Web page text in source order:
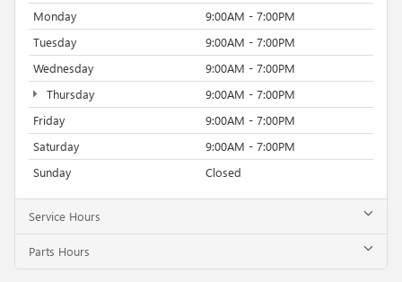
Monday
9:00AM - 7:00PM
Tuesday
9:00AM - 7:00PM
Wednesday
9:00AM - 7:00PM
Thursday
9:00AM - 7:00PM
Friday
9:00AM - 7:00PM
Saturday
9:00AM - 7:00PM
Sunday
Closed
Service Hours
Parts Hours